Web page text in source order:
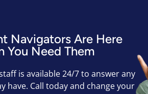
Navigators Are Here
You Need Them
is available 24/7 to answer any
have. Call today and change your